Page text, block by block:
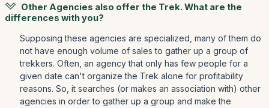
Other Agencies also offer the Trek. What are the
differences with you?
Supposing these agencies are specialized, many of them do
not have enough volume of sales to gather up a group of
trekkers. Often, an agency that only has few people for a
given date can't organize the Trek alone for profitability
reasons. So, it searches (or makes an association with) other
agencies in order to gather up a group and make the